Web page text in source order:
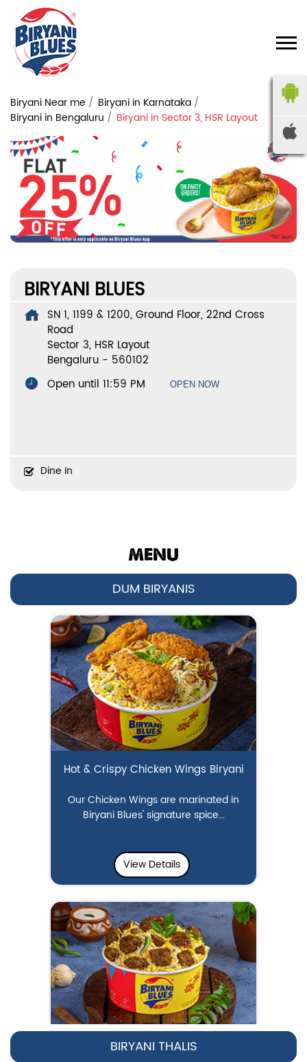
Biryani Near me
Biryani in Karnataka
Biryani in Bengaluru
Biryani in Sector 3, HSR Layout
BIRYANI BLUES
SN 1, 1199 & 1200, Ground Floor, 22nd Cross
Road
Sector 3, HSR Layout
Bengaluru - 560102
Open until 11:59 PM
OPEN NOW
Dine In
MENU
DUM BIRYANIS
Hot & Crispy Chicken Wings Biryani
Our Chicken Wings are marinated in
Biryani Blues' signature spice...
View Details
BIRYANI THALIS